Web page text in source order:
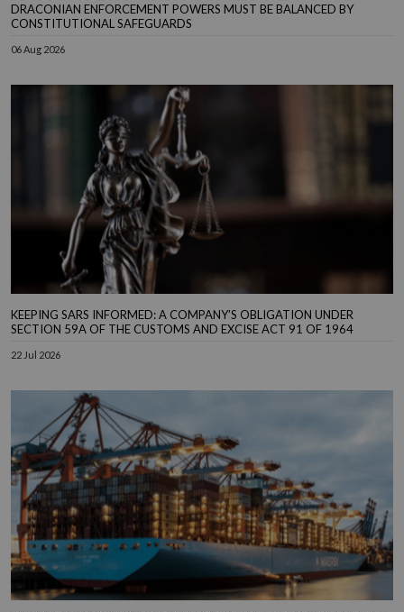
DRACONIAN ENFORCEMENT POWERS MUST BE BALANCED BY
CONSTITUTIONAL SAFEGUARDS
06 Aug 2026
KEEPING SARS INFORMED: A COMPANY’S OBLIGATION UNDER
SECTION 59A OF THE CUSTOMS AND EXCISE ACT 91 OF 1964
22 Jul 2026